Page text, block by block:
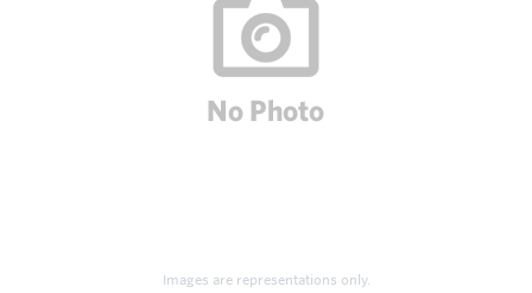
Images are representations only.